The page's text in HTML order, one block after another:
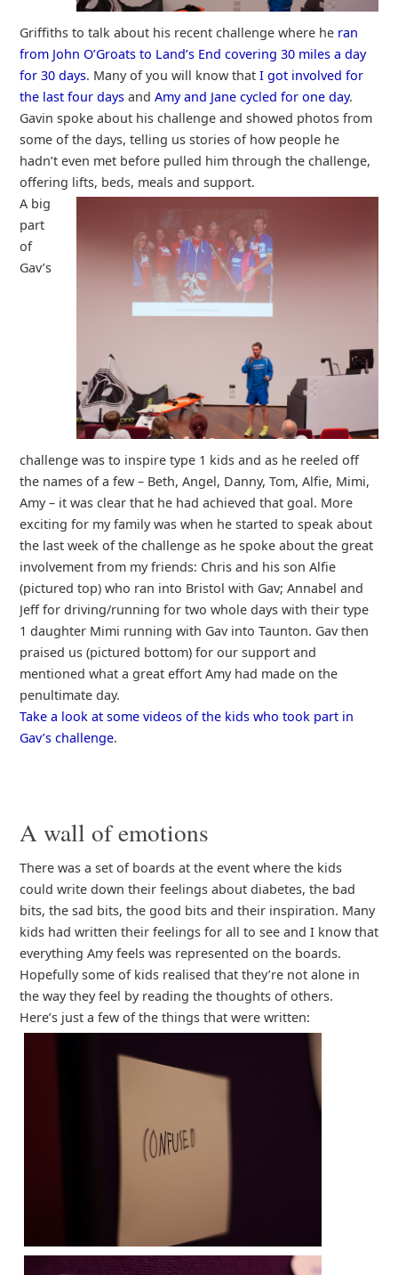
Griffiths to talk about his recent challenge where he ran
from John O’Groats to Land’s End covering 30 miles a day
for 30 days. Many of you will know that I got involved for
the last four daysand Amy and Jane cycled for one day.
Gavin spoke about his challenge and showed photos from
some of the days, telling us stories of how people he
hadn’t even met before pulled him through the challenge,
offering lifts, beds, meals and support.
A big
part
of
Gav’s
challenge was to inspire type 1 kids and as he reeled off
the names of a few – Beth, Angel, Danny, Tom, Alfie, Mimi,
Amy – it was clear that he had achieved that goal. More
exciting for my family was when he started to speak about
the last week of the challenge as he spoke about the great
involvement from my friends: Chris and his son Alfie
(pictured top) who ran into Bristol with Gav; Annabel and
Jeff for driving/running for two whole days with their type
1 daughter Mimi running with Gav into Taunton. Gav then
praised us (pictured bottom) for our support and
mentioned what a great effort Amy had made on the
penultimate day.
Take a look at some videos of the kids who took part in
Gav’s challenge.
A wall of emotions
There was a set of boards at the event where the kids
could write down their feelings about diabetes, the bad
bits, the sad bits, the good bits and their inspiration. Many
kids had written their feelings for all to see and I know that
everything Amy feels was represented on the boards.
Hopefully some of kids realised that they’re not alone in
the way they feel by reading the thoughts of others.
Here’s just a few of the things that were written: